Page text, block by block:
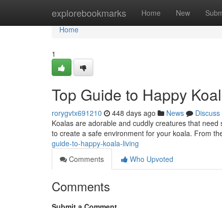
explorebookmarks Home New
Home
Home
1
Top Guide to Happy
rorygvtx691210 448 days ago News
Discuss
Koalas are adorable and cuddly creatures that
to create a safe environment for your koala. From
guide-to-happy-koala-living
Comments
Who Upvoted
Comments